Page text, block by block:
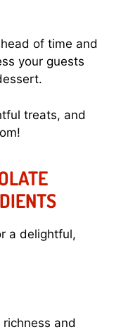
of time and
your guests
treats, and
a delightful,
and